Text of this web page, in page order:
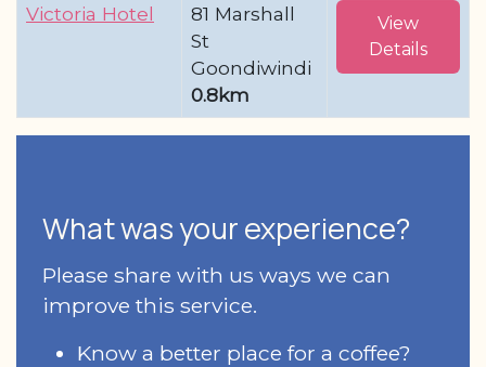
Victoria Hotel
81 Marshall
St
Goondiwindi
0.8km
View
Details
What was your experience?
Please share with us ways we can
improve this service.
Know a better place for a coffee?